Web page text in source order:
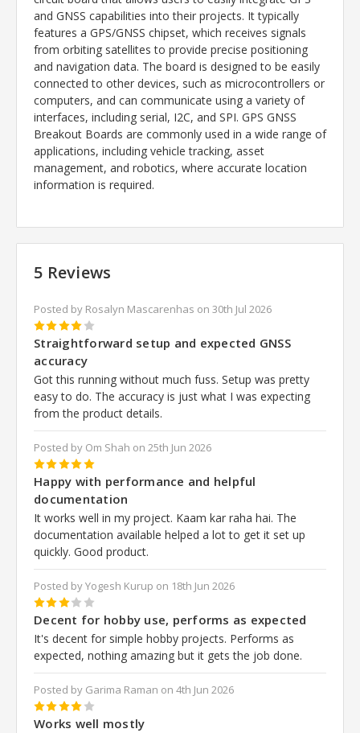
and GNSS capabilities into their projects. It typically
features a GPS/GNSS chipset, which receives signals
from orbiting satellites to provide precise positioning
and navigation data. The board is designed to be easily
connected to other devices, such as microcontrollers or
computers, and can communicate using a variety of
interfaces, including serial, I2C, and SPI. GPS GNSS
Breakout Boards are commonly used in a wide range of
applications, including vehicle tracking, asset
management, and robotics, where accurate location
information is required.
5 Reviews
Posted by Rosalyn Mascarenhas on 30th Jul 2026
4
Straightforward setup and expected GNSS
accuracy
Got this running without much fuss. Setup was pretty
easy to do. The accuracy is just what I was expecting
from the product details.
Posted by Om Shah on 25th Jun 2026
5
Happy with performance and helpful
documentation
It works well in my project. Kaam kar raha hai. The
documentation available helped a lot to get it set up
quickly. Good product.
Posted by Yogesh Kurup on 18th Jun 2026
3
Decent for hobby use, performs as expected
It's decent for simple hobby projects. Performs as
expected, nothing amazing but it gets the job done.
Posted by Garima Raman on 4th Jun 2026
4
Works well mostly